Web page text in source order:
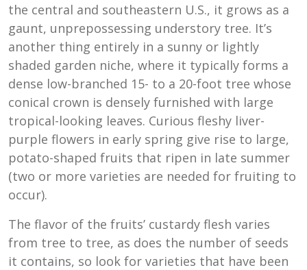
the central and southeastern U.S., it grows as a
gaunt, unprepossessing understory tree. It’s
another thing entirely in a sunny or lightly
shaded garden niche, where it typically forms a
dense low-branched 15- to a 20-foot tree whose
conical crown is densely furnished with large
tropical-looking leaves. Curious fleshy liver-
purple flowers in early spring give rise to large,
potato-shaped fruits that ripen in late summer
(two or more varieties are needed for fruiting to
occur).
The flavor of the fruits’ custardy flesh varies
from tree to tree, as does the number of seeds
it contains, so look for varieties that have been